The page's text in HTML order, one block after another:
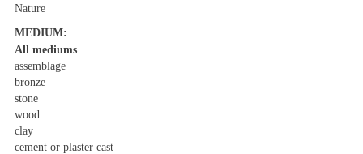
Nature
MEDIUM:
All mediums
assemblage
bronze
stone
wood
clay
cement or plaster cast